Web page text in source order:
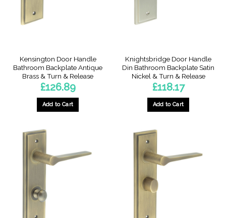
Kensington Door Handle
Bathroom Backplate Antique
Brass & Turn & Release
£126.89
Add to Cart
Knightsbridge Door Handle
Din Bathroom Backplate Satin
Nickel & Turn & Release
£118.17
Add to Cart